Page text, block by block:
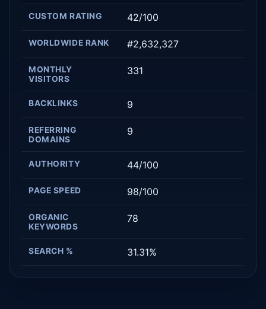
CUSTOM RATING 42/100
WORLDWIDE RANK #2,632,327
MONTHLY
VISITORS
331
BACKLINKS 9
REFERRING
DOMAINS
9
AUTHORITY 44/100
PAGE SPEED 98/100
ORGANIC
KEYWORDS
78
SEARCH % 31.31%